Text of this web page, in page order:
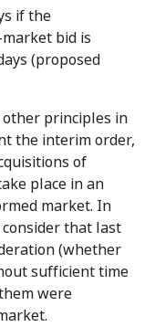
if the
bid is
(proposed
principles in
the interim order,
of
place in an
market. In
that last
(whether
sufficient time
were